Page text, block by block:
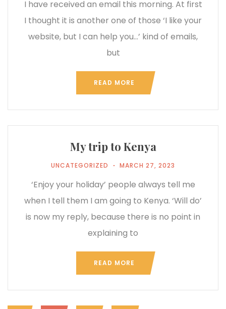
I have received an email this morning. At first
I thought it is another one of those ‘I like your
website, but I can help you…’ kind of emails,
but
READ MORE
My trip to Kenya
UNCATEGORIZED MARCH 27, 2023
‘Enjoy your holiday’ people always tell me
when I tell them I am going to Kenya. ‘Will do’
is now my reply, because there is no point in
explaining to
READ MORE